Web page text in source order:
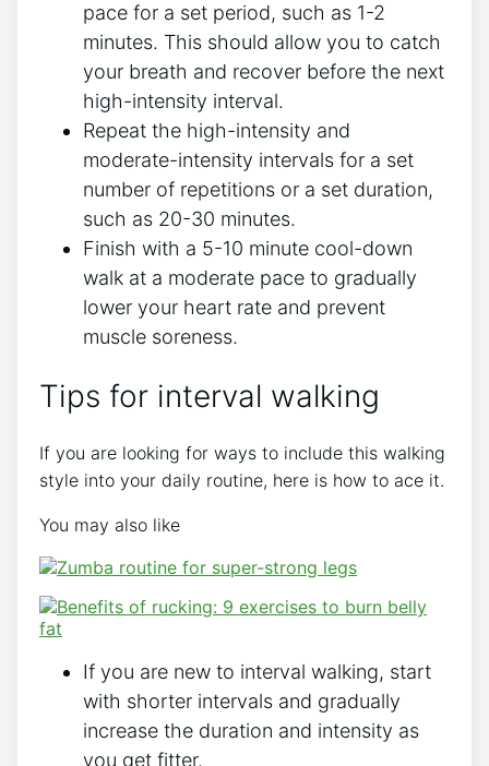
pace for a set period, such as 1-2
minutes. This should allow you to catch
your breath and recover before the next
high-intensity interval.
Repeat the high-intensity and
moderate-intensity intervals for a set
number of repetitions or a set duration,
such as 20-30 minutes.
Finish with a 5-10 minute cool-down
walk at a moderate pace to gradually
lower your heart rate and prevent
muscle soreness.
Tips for interval walking
If you are looking for ways to include this walking
style into your daily routine, here is how to ace it.
You may also like
If you are new to interval walking, start
with shorter intervals and gradually
increase the duration and intensity as
you get fitter.